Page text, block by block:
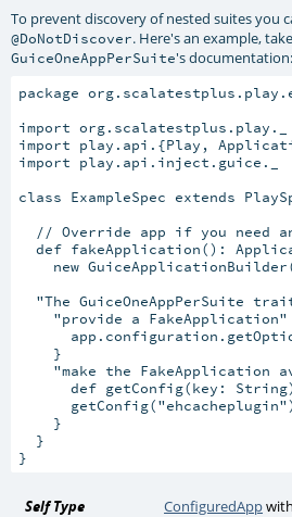
To prevent discovery of nested suites you
@DoNotDiscover. Here's an example,
GuiceOneAppPerSuite's documentation:
package
import org.scalatestplus.play._
import play.api.{Play,
import play.api.inject.guice._
class ExampleSpec extends
// Override app if you need
def fakeApplication():
new
"The GuiceOneAppPerSuite
"provide a FakeApplication"
    }
"make the FakeApplication
def getConfig(key:
    }
  }
Self Type ConfiguredApp